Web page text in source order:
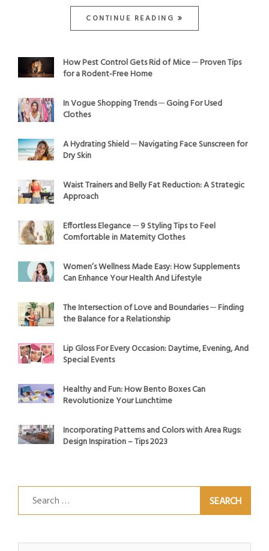
CONTINUE READING
How Pest Control Gets Rid of Mice ─ Proven Tips
for a Rodent-Free Home
In Vogue Shopping Trends ─ Going For Used
Clothes
A Hydrating Shield ─ Navigating Face Sunscreen for
Dry Skin
Waist Trainers and Belly Fat Reduction: A Strategic
Approach
Effortless Elegance ─ 9 Styling Tips to Feel
Comfortable in Maternity Clothes
Women’s Wellness Made Easy: How Supplements
Can Enhance Your Health And Lifestyle
The Intersection of Love and Boundaries ─ Finding
the Balance for a Relationship
Lip Gloss For Every Occasion: Daytime, Evening, And
Special Events
Healthy and Fun: How Bento Boxes Can
Revolutionize Your Lunchtime
Incorporating Patterns and Colors with Area Rugs:
Design Inspiration – Tips 2023
Search
for: